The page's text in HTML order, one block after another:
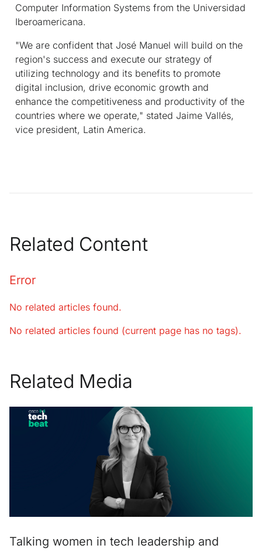
Computer Information Systems from the Universidad
Iberoamericana.
"We are confident that José Manuel will build on the
region's success and execute our strategy of
utilizing technology and its benefits to promote
digital inclusion, drive economic growth and
enhance the competitiveness and productivity of the
countries where we operate," stated Jaime Vallés,
vice president, Latin America.
Related Content
Error
No related articles found.
No related articles found (current page has no tags).
Related Media
Talking women in tech leadership and